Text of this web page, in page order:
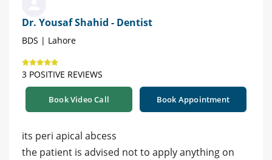
Dr. Yousaf Shahid - Dentist
BDS | Lahore
3 POSITIVE REVIEWS
Book Video Call Book Appointment
its peri apical abcess
the patient is advised not to apply anything on